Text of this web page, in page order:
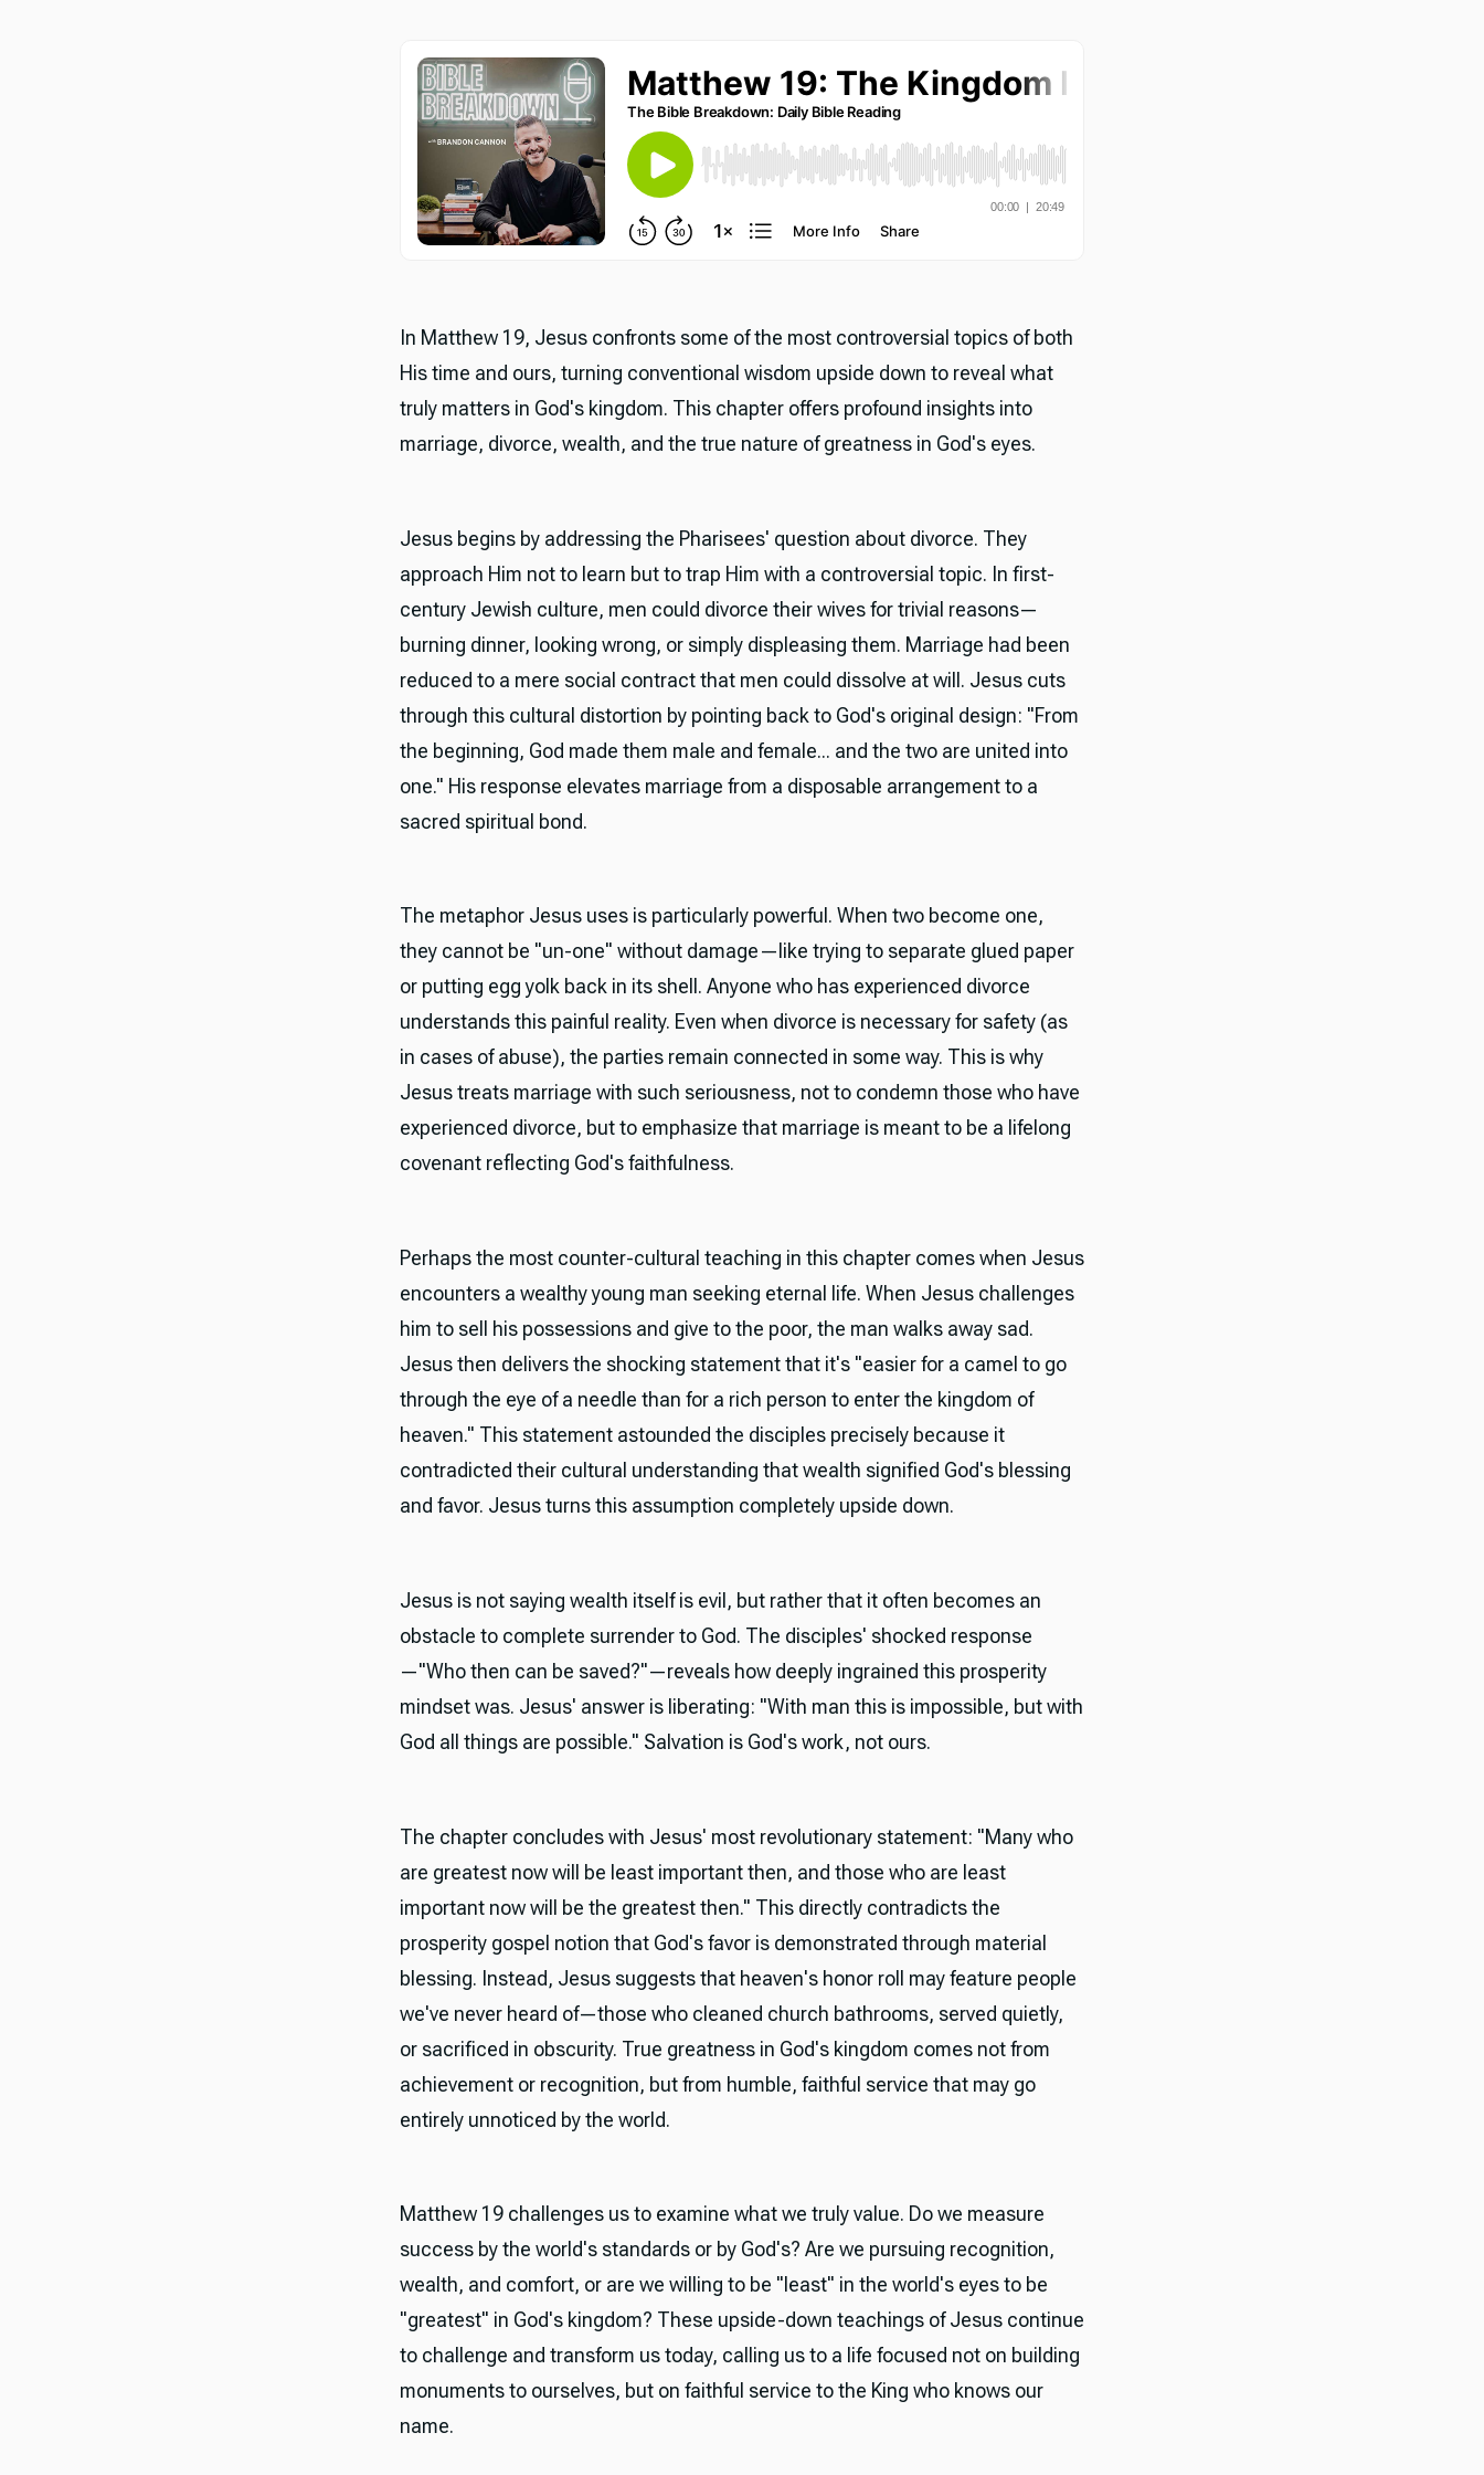
In Matthew 19, Jesus confronts some of the most controversial topics of both
His time and ours, turning conventional wisdom upside down to reveal what
truly matters in God's kingdom. This chapter offers profound insights into
marriage, divorce, wealth, and the true nature of greatness in God's eyes.
Jesus begins by addressing the Pharisees' question about divorce. They
approach Him not to learn but to trap Him with a controversial topic. In first-
century Jewish culture, men could divorce their wives for trivial reasons—
burning dinner, looking wrong, or simply displeasing them. Marriage had been
reduced to a mere social contract that men could dissolve at will. Jesus cuts
through this cultural distortion by pointing back to God's original design: "From
the beginning, God made them male and female... and the two are united into
one." His response elevates marriage from a disposable arrangement to a
sacred spiritual bond.
The metaphor Jesus uses is particularly powerful. When two become one,
they cannot be "un-one" without damage—like trying to separate glued paper
or putting egg yolk back in its shell. Anyone who has experienced divorce
understands this painful reality. Even when divorce is necessary for safety (as
in cases of abuse), the parties remain connected in some way. This is why
Jesus treats marriage with such seriousness, not to condemn those who have
experienced divorce, but to emphasize that marriage is meant to be a lifelong
covenant reflecting God's faithfulness.
Perhaps the most counter-cultural teaching in this chapter comes when Jesus
encounters a wealthy young man seeking eternal life. When Jesus challenges
him to sell his possessions and give to the poor, the man walks away sad.
Jesus then delivers the shocking statement that it's "easier for a camel to go
through the eye of a needle than for a rich person to enter the kingdom of
heaven." This statement astounded the disciples precisely because it
contradicted their cultural understanding that wealth signified God's blessing
and favor. Jesus turns this assumption completely upside down.
Jesus is not saying wealth itself is evil, but rather that it often becomes an
obstacle to complete surrender to God. The disciples' shocked response
—"Who then can be saved?"—reveals how deeply ingrained this prosperity
mindset was. Jesus' answer is liberating: "With man this is impossible, but with
God all things are possible." Salvation is God's work, not ours.
The chapter concludes with Jesus' most revolutionary statement: "Many who
are greatest now will be least important then, and those who are least
important now will be the greatest then." This directly contradicts the
prosperity gospel notion that God's favor is demonstrated through material
blessing. Instead, Jesus suggests that heaven's honor roll may feature people
we've never heard of—those who cleaned church bathrooms, served quietly,
or sacrificed in obscurity. True greatness in God's kingdom comes not from
achievement or recognition, but from humble, faithful service that may go
entirely unnoticed by the world.
Matthew 19 challenges us to examine what we truly value. Do we measure
success by the world's standards or by God's? Are we pursuing recognition,
wealth, and comfort, or are we willing to be "least" in the world's eyes to be
"greatest" in God's kingdom? These upside-down teachings of Jesus continue
to challenge and transform us today, calling us to a life focused not on building
monuments to ourselves, but on faithful service to the King who knows our
name.